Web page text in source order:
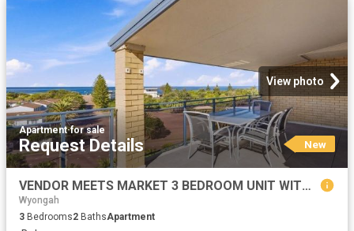
View photo
Apartment·for sale
Request Details New
VENDOR MEETS MARKET 3 BEDROOM UNIT WITH STUNNING OCEAN & LAKE VIEWS
Wyongah
3 Bedrooms2 BathsApartment